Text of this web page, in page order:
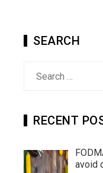
SEARCH
RECENT
avoid